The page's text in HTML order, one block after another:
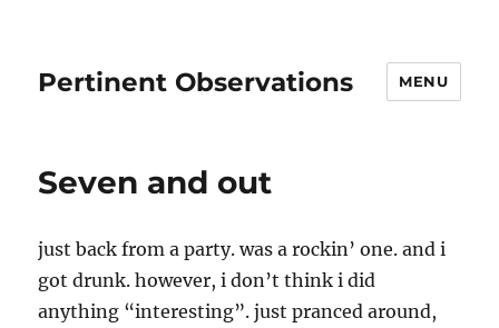
Pertinent Observations MENU
Seven and out
just back from a party. was a rockin’ one. and i
got drunk. however, i don’t think i did
anything “interesting”. just pranced around,